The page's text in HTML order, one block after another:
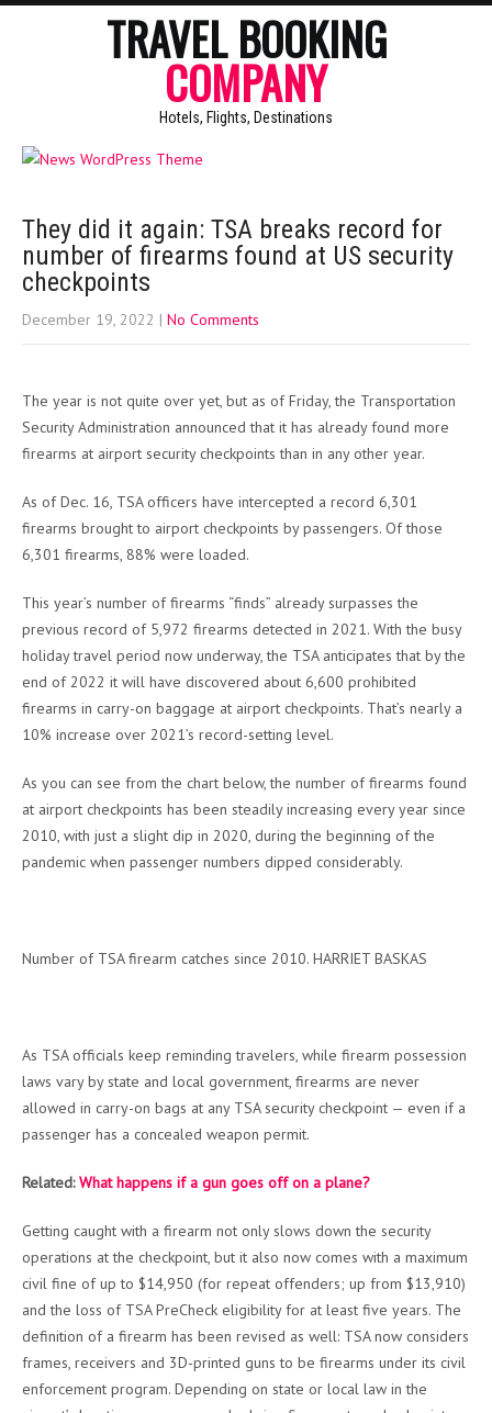
TRAVEL BOOKING
COMPANY
Hotels, Flights, Destinations
They did it again: TSA breaks record for
number of firearms found at US security
checkpoints
December 19, 2022 | No Comments
The year is not quite over yet, but as of Friday, the Transportation
Security Administration announced that it has already found more
firearms at airport security checkpoints than in any other year.
As of Dec. 16, TSA officers have intercepted a record 6,301
firearms brought to airport checkpoints by passengers. Of those
6,301 firearms, 88% were loaded.
This year’s number of firearms “finds” already surpasses the
previous record of 5,972 firearms detected in 2021. With the busy
holiday travel period now underway, the TSA anticipates that by the
end of 2022 it will have discovered about 6,600 prohibited
firearms in carry-on baggage at airport checkpoints. That’s nearly a
10% increase over 2021’s record-setting level.
As you can see from the chart below, the number of firearms found
at airport checkpoints has been steadily increasing every year since
2010, with just a slight dip in 2020, during the beginning of the
pandemic when passenger numbers dipped considerably.
Number of TSA firearm catches since 2010. HARRIET BASKAS
As TSA officials keep reminding travelers, while firearm possession
laws vary by state and local government, firearms are never
allowed in carry-on bags at any TSA security checkpoint — even if a
passenger has a concealed weapon permit.
Related:What happens if a gun goes off on a plane?
Getting caught with a firearm not only slows down the security
operations at the checkpoint, but it also now comes with a maximum
civil fine of up to $14,950 (for repeat offenders; up from $13,910)
and the loss of TSA PreCheck eligibility for at least five years. The
definition of a firearm has been revised as well: TSA now considers
frames, receivers and 3D-printed guns to be firearms under its civil
enforcement program. Depending on state or local law in the